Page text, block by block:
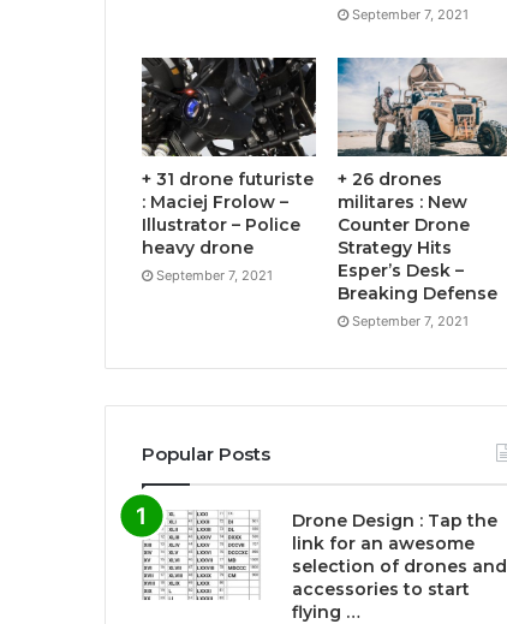
September 7, 2021
+ 31 drone futuriste
: Maciej Frolow –
Illustrator – Police
heavy drone
September 7, 2021
+ 26 drones
militares : New
Counter Drone
Strategy Hits
Esper’s Desk –
Breaking Defense
September 7, 2021
Popular Posts
Drone Design : Tap the
link for an awesome
selection of drones and
accessories to start
flying …